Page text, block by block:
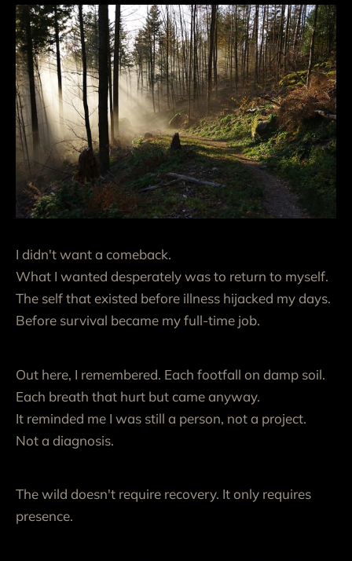
I didn't want a comeback.
What I wanted desperately was to return to myself.
The self that existed before illness hijacked my days.
Before survival became my full-time job.
Out here, I remembered. Each footfall on damp soil.
Each breath that hurt but came anyway.
It reminded me I was still a person, not a project.
Not a diagnosis.
The wild doesn't require recovery. It only requires
presence.